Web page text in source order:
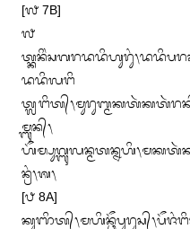
[᭗ 7B]
᭗
ᬤᬤᬶᬮᬗᬶ
ᬫ᭄ᬩᬸᬦ᭄᭞
ᬦ᭄ᬭᬂ᭞ᬰ᭞
[᭘ 8A]